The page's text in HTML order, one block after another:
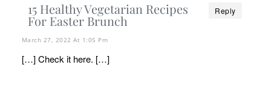
15 Healthy Vegetarian Recipes
For Easter Brunch
Reply
March 27, 2022 At 1:05 Pm
[…] Check it here. […]